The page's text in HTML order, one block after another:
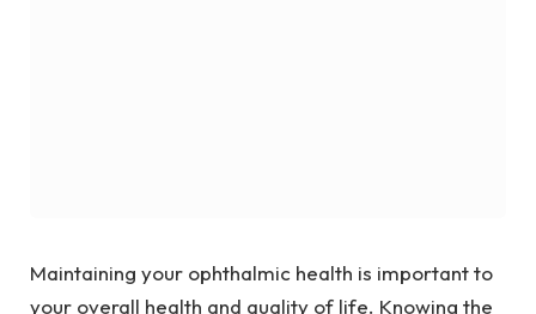
Maintaining your ophthalmic health is important to
your overall health and quality of life. Knowing the